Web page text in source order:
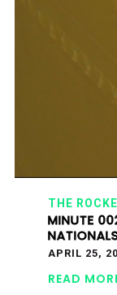
THE
MINUTE
APRIL 25,
READ